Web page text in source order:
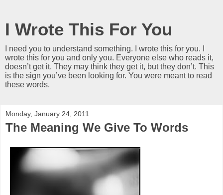
I Wrote This For You
I need you to understand something. I wrote this for you. I
wrote this for you and only you. Everyone else who reads it,
doesn’t get it. They may think they get it, but they don’t. This
is the sign you’ve been looking for. You were meant to read
these words.
Monday, January 24, 2011
The Meaning We Give To Words